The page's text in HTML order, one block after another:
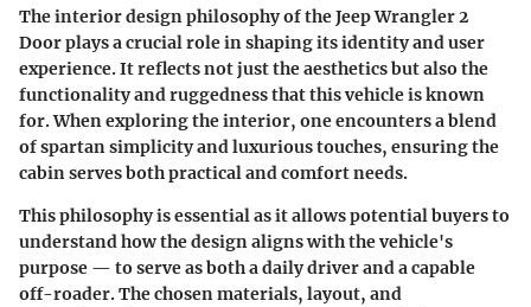
The interior design philosophy of the Jeep Wrangler 2
Door plays a crucial role in shaping its identity and user
experience. It reflects not just the aesthetics but also the
functionality and ruggedness that this vehicle is known
for. When exploring the interior, one encounters a blend
of spartan simplicity and luxurious touches, ensuring the
cabin serves both practical and comfort needs.
This philosophy is essential as it allows potential buyers to
understand how the design aligns with the vehicle's
purpose — to serve as both a daily driver and a capable
off-roader. The chosen materials, layout, and